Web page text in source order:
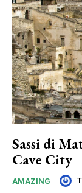
Sassi di
Cave City
AMAZING